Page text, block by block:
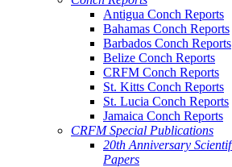
Antigua Conch Reports
Bahamas Conch Reports
Barbados Conch Reports
Belize Conch Reports
CRFM Conch Reports
St. Kitts Conch Reports
St. Lucia Conch Reports
Jamaica Conch Reports
CRFM Special Publications
20th Anniversary
Papers